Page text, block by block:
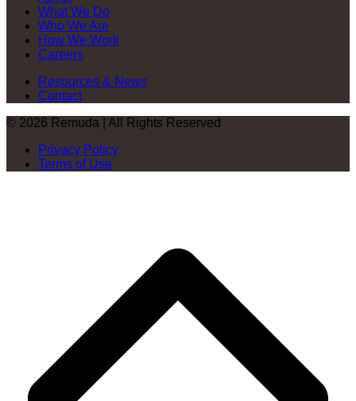
What We Do
Who We Are
How We Work
Careers
Resources & News
Contact
© 2026 Remuda | All Rights Reserved
Privacy Policy
Terms of Use